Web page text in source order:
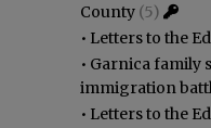
County (5)
• Letters to the
• Garnica family
immigration
• Letters to the